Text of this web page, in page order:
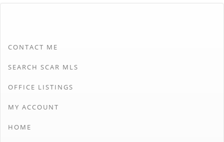
CONTACT ME
SEARCH SCAR MLS
OFFICE LISTINGS
MY ACCOUNT
HOME